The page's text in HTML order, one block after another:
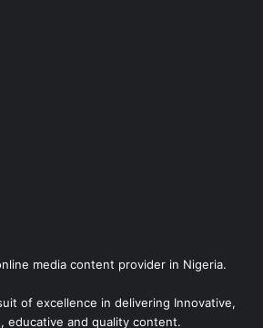
media content provider in Nigeria.
of excellence in delivering Innovative,
educative and quality content.